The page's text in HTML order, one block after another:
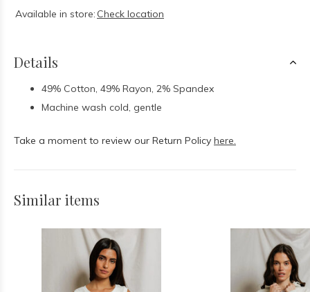
Available in store: Check location
Details
49% Cotton, 49% Rayon, 2% Spandex
Machine wash cold, gentle
Take a moment to review our Return Policy here.
Similar items